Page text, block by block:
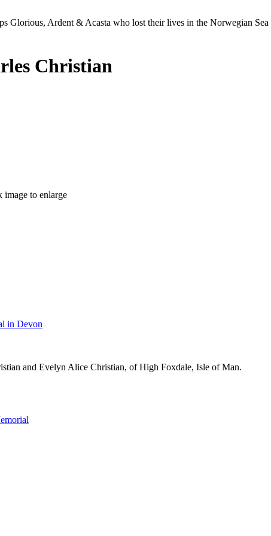
Glorious, Ardent & Acasta who lost their lives in the Norwegian
Christian
image to enlarge
in Devon
and Evelyn Alice Christian, of High Foxdale, Isle of Man.